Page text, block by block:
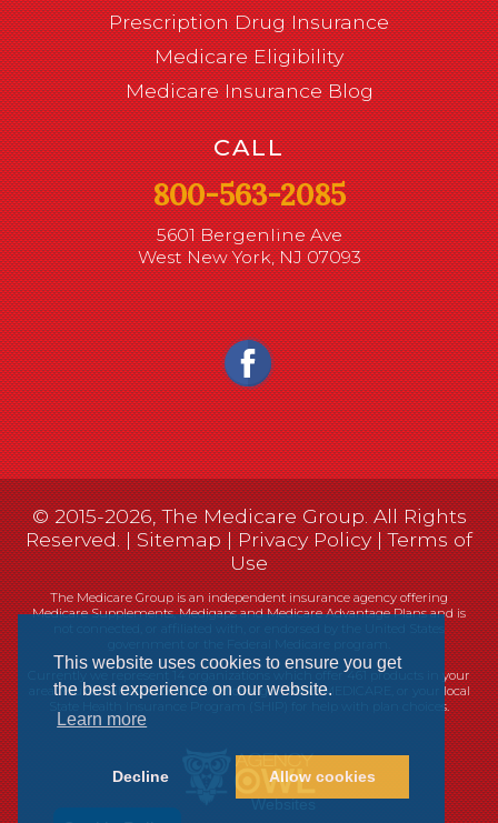
This website uses cookies to ensure you get
the best experience on our website.
Learn more
Decline Allow cookies
Prescription Drug Insurance
Medicare Eligibility
Medicare Insurance Blog
CALL
800-563-2085
5601 Bergenline Ave
West New York, NJ 07093
© 2015-2026, The Medicare Group. All Rights
Reserved. |Sitemap|Privacy Policy|Terms of
Use
The Medicare Group is an independent insurance agency offering
Medicare Supplements, Medigaps and Medicare Advantage Plans and is
not connected, or affiliated with, or endorsed by the United States
government or the Federal Medicare program.
Currently we represent 14 organizations which offer 461 products in your
area. You can always contact Medicare.gov, 1-800-MEDICARE, or your local
State Health Insurance Program (SHIP) for help with plan choices.
Websites